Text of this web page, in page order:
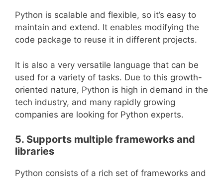
Python is scalable and flexible, so it’s easy to
maintain and extend. It enables modifying the
code package to reuse it in different projects.
It is also a very versatile language that can be
used for a variety of tasks. Due to this growth-
oriented nature, Python is high in demand in the
tech industry, and many rapidly growing
companies are looking for Python experts.
5. Supports multiple frameworks and
libraries
Python consists of a rich set of frameworks and